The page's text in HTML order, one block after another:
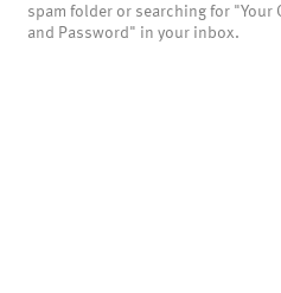
spam folder or searching for "Your
and Password" in your inbox.